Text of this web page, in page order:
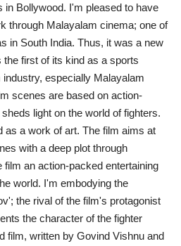
in Bollywood. I'm pleased to have
through Malayalam cinema; one of
in South India. Thus, it was a new
first of its kind as a sports
especially Malayalam
scenes are based on action-
light on the world of fighters.
as a work of art. The film aims at
with a deep plot through
an action-packed entertaining
world. I'm embodying the
the rival of the film's protagonist
the character of the fighter
film, written by Govind Vishnu and